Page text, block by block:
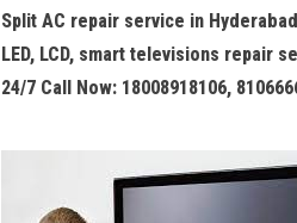
Split AC repair service in Hyderabad
LED, LCD, smart televisions repair
24/7 Call Now: 18008918106,